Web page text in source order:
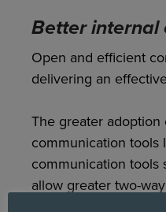
Better internal
Open and efficient
delivering an
The greater adoption
communication tools
communication tools
allow greater two-